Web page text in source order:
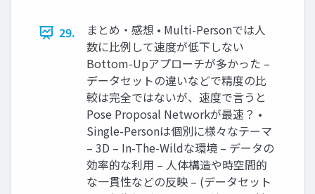
29.
まとめ・感想 • Multi-Personでは人
数に比例して速度が低下しない
Bottom-Upアプローチが多かった –
データセットの違いなどで精度の比
較は完全ではないが、速度で言うと
Pose Proposal Networkが最速？ •
Single-Personは個別に様々なテーマ
– 3D – In-The-Wildな環境 – データの
効率的な利用 – 人体構造や時空間的
な一貫性などの反映 – (データセット